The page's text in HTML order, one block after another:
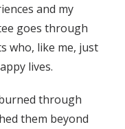
and my
goes through
who, like me, just
lives.
through
them beyond